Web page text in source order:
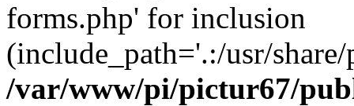
forms.php' for inclusion
(include_path='.:/usr/
/var/www/pi/pictur67/